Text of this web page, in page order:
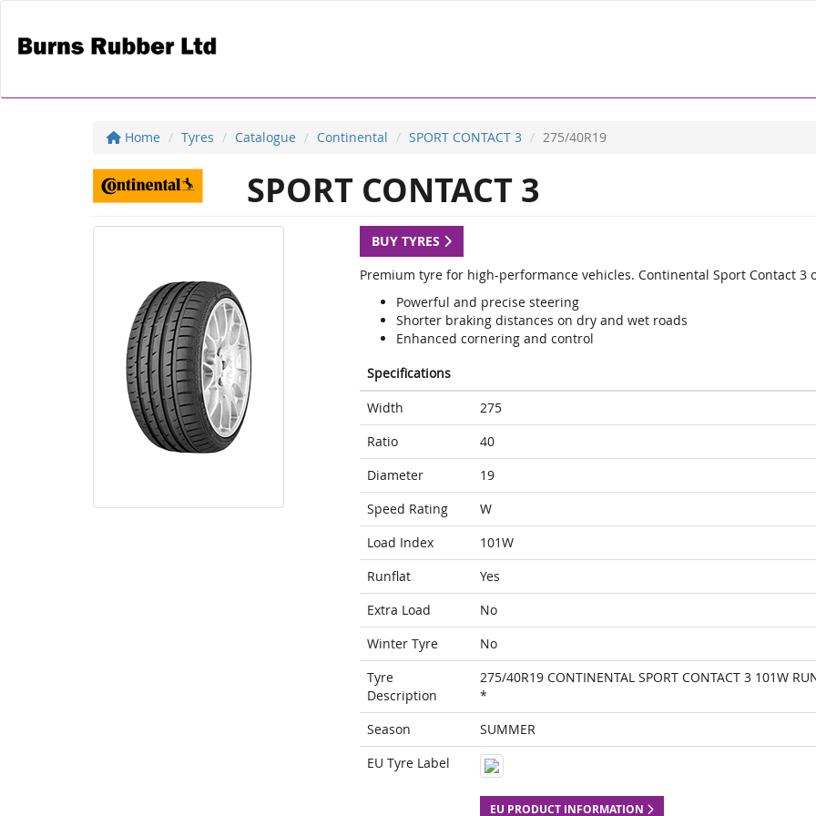
Home Tyres Catalogue Continental SPORT CONTACT 3 275/40R19
SPORT CONTACT 3
BUY TYRES
Premium tyre for high-performance vehicles. Continental Sport Contact 3
Powerful and precise steering
Shorter braking distances on dry and wet roads
Enhanced cornering and control
Specifications
Width
275
Ratio
40
Diameter
19
Speed Rating
W
Load Index
101W
Runflat
Yes
Extra Load
No
Winter Tyre
No
Tyre
Description
275/40R19 CONTINENTAL SPORT CONTACT 3 101W
*
Season
SUMMER
EU Tyre Label
EU PRODUCT INFORMATION